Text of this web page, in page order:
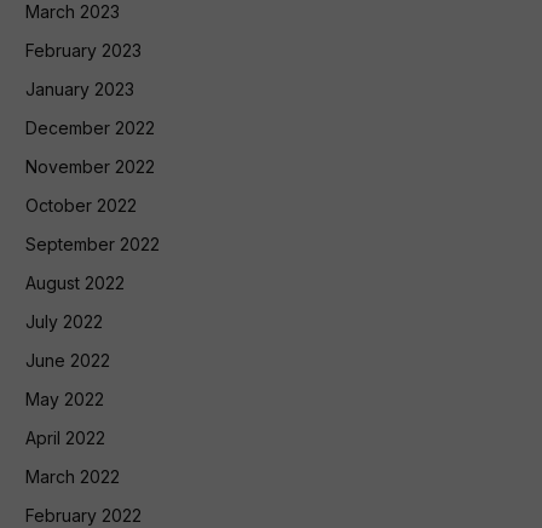
March 2023
February 2023
January 2023
December 2022
November 2022
October 2022
September 2022
August 2022
July 2022
June 2022
May 2022
April 2022
March 2022
February 2022